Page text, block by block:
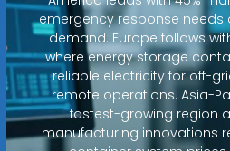
emergency response
demand. Europe follows
where energy storage
reliable electricity for off-
remote operations. Asia-
fastest-growing region
manufacturing innovations